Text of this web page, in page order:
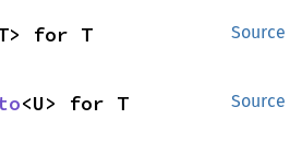
Source
for T
Source
<U> for T